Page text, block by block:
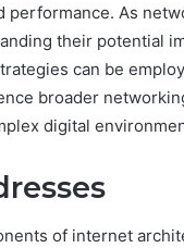
As
their potential
can be
broader
digital
of internet